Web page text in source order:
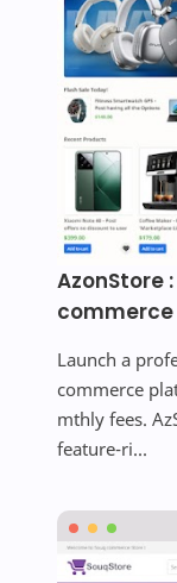
AzonStore
Launch a
commerce
mthly fees.
feature-ri...